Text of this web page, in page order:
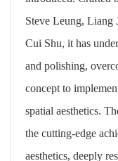
Steve Leung, Liang
Cui Shu, it has
and polishing,
concept to
spatial aesthetics.
the cutting-edge
aesthetics, deeply